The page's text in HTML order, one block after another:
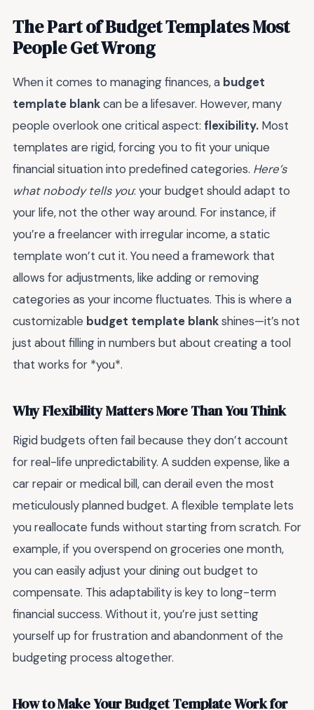
The Part of Budget Templates Most
People Get Wrong
When it comes to managing finances, a budget
template blankcan be a lifesaver. However, many
people overlook one critical aspect: flexibility. Most
templates are rigid, forcing you to fit your unique
financial situation into predefined categories. Here’s
what nobody tells you: your budget should adapt to
your life, not the other way around. For instance, if
you’re a freelancer with irregular income, a static
template won’t cut it. You need a framework that
allows for adjustments, like adding or removing
categories as your income fluctuates. This is where a
customizable budget template blankshines—it’s not
just about filling in numbers but about creating a tool
that works for *you*.
Why Flexibility Matters More Than You Think
Rigid budgets often fail because they don’t account
for real-life unpredictability. A sudden expense, like a
car repair or medical bill, can derail even the most
meticulously planned budget. A flexible template lets
you reallocate funds without starting from scratch. For
example, if you overspend on groceries one month,
you can easily adjust your dining out budget to
compensate. This adaptability is key to long-term
financial success. Without it, you’re just setting
yourself up for frustration and abandonment of the
budgeting process altogether.
How to Make Your Budget Template Work for